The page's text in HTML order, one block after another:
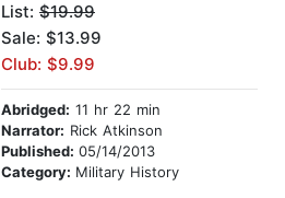
List: $19.99
Sale: $13.99
Club: $9.99
Abridged: 11 hr 22 min
Narrator: Rick Atkinson
Published: 05/14/2013
Category: Military History